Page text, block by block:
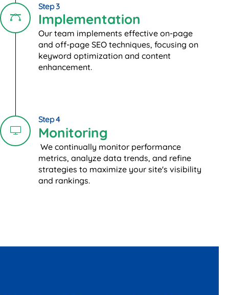
Step 3
Implementation
Our team implements effective on-page
and off-page SEO techniques, focusing on
keyword optimization and content
enhancement.
Step 4
Monitoring
We continually monitor performance
metrics, analyze data trends, and refine
strategies to maximize your site's visibility
and rankings.